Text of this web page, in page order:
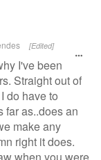
[Edited]
I've been
Straight out of
do have to
far as..does an
make any
right it does.